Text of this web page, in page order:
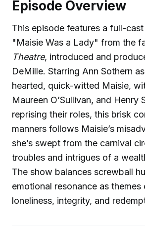
Episode Overview
This episode features a full-
"Maisie Was a Lady" from the
Theatre, introduced and
DeMille. Starring Ann Sothern
hearted, quick-witted Maisie,
Maureen O’Sullivan, and Henry
reprising their roles, this brisk
manners follows Maisie’s
she’s swept from the carnival
troubles and intrigues of a
The show balances screwball
emotional resonance as themes
loneliness, integrity, and